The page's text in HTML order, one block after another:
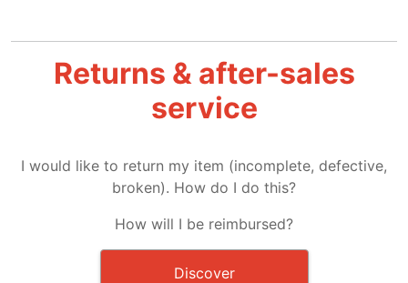
Returns & after-sales
service
I would like to return my item (incomplete, defective,
broken). How do I do this?
How will I be reimbursed?
Discover